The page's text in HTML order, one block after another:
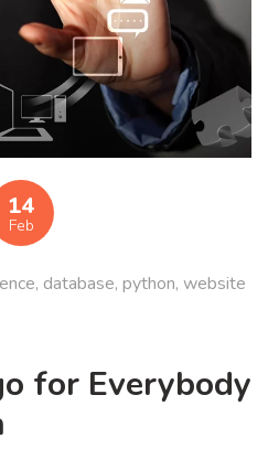
14
Feb
, database, python, website
for Everybody